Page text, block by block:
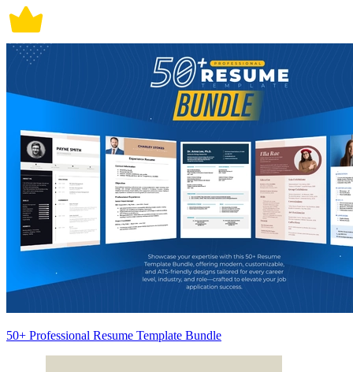
50+ Professional Resume Template Bundle